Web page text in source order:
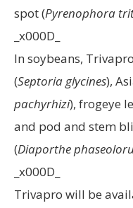
spot (Pyrenophora
_x000D_
In soybeans,
(Septoria glycines),
pachyrhizi), frogeye
and pod and stem
(Diaporthe
_x000D_
Trivapro will be